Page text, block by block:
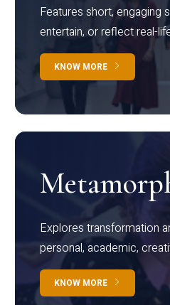
Features short, engaging
entertain, or reflect real-
KNOW MORE
Explores transformation
personal, academic,
KNOW MORE